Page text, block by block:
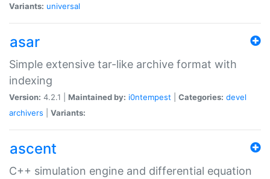
Variants: universal
asar
Simple extensive tar-like archive format with
indexing
Version: 4.2.1 | Maintained by: i0ntempest Categories: devel
archivers
Variants:
ascent
C++ simulation engine and differential equation